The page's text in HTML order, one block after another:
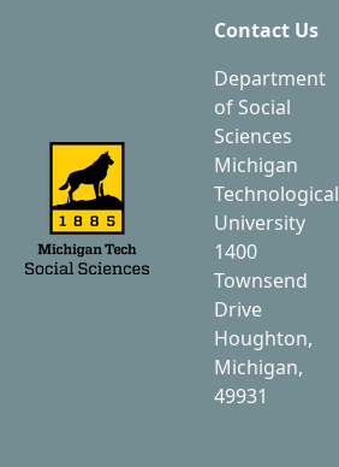
Contact Us
Department
of Social
Sciences
Michigan
Technological
University
1400
Townsend
Drive
Houghton,
Michigan,
49931